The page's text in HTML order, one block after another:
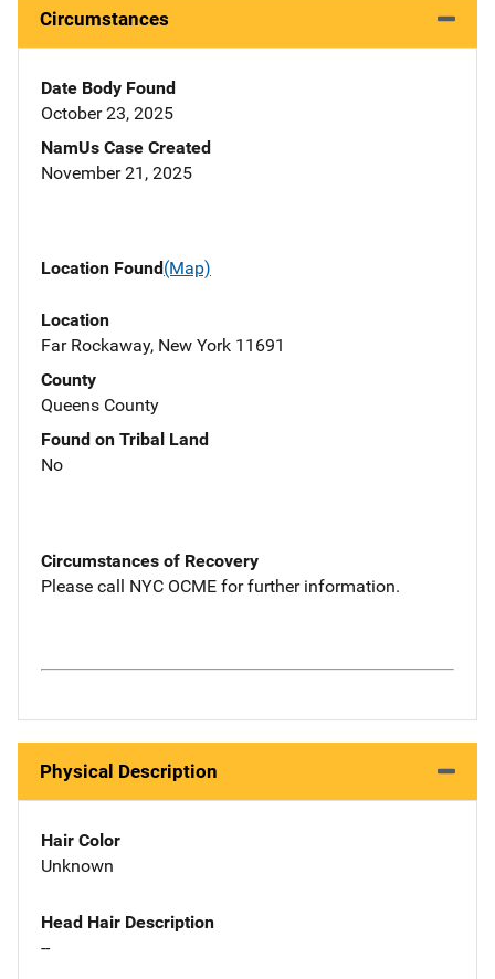
Circumstances
Date Body Found
October 23, 2025
NamUs Case Created
November 21, 2025
Location Found(Map)
Location
Far Rockaway, New York 11691
County
Queens County
Found on Tribal Land
No
Circumstances of Recovery
Please call NYC OCME for further information.
Physical Description
Hair Color
Unknown
Head Hair Description
--